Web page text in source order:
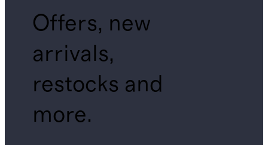
Offers, new
arrivals,
restocks and
more.